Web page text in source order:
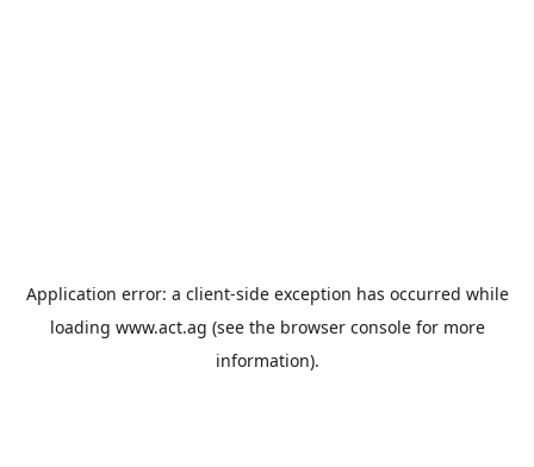
Application error: a client-side exception has occurred while
loading www.act.ag (see the browser consolefor more
information).